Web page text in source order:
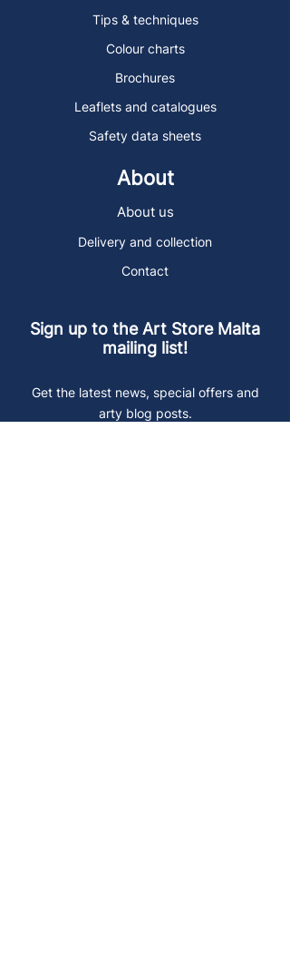
Tips & techniques
Colour charts
Brochures
Leaflets and catalogues
Safety data sheets
About
About us
Delivery and collection
Contact
Sign up to the Art Store Malta
mailing list!
Get the latest news, special offers and
arty blog posts.